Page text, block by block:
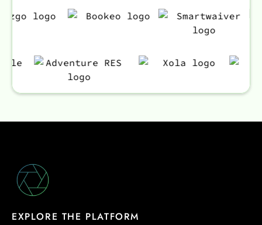
EXPLORE THE PLATFORM